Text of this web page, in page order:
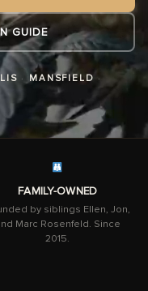
GUIDE
· MANSFIELD ·
FAMILY-OWNED
by siblings Ellen, Jon,
Marc Rosenfeld. Since
2015.